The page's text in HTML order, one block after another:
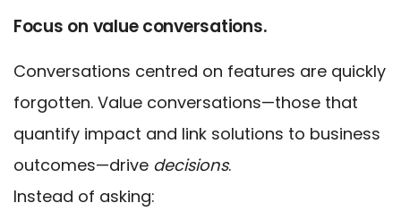
Focus on value conversations.
Conversations centred on features are quickly
forgotten. Value conversations—those that
quantify impact and link solutions to business
outcomes—drive decisions.
Instead of asking: